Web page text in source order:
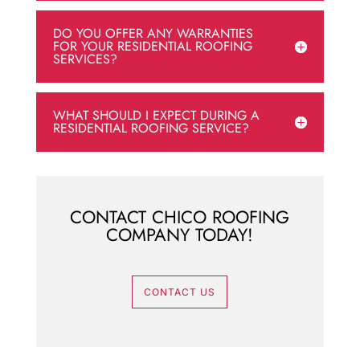
DO YOU OFFER ANY WARRANTIES
FOR YOUR RESIDENTIAL ROOFING
SERVICES?
WHAT SHOULD I EXPECT DURING A
RESIDENTIAL ROOFING SERVICE?
CONTACT CHICO ROOFING
COMPANY TODAY!
CONTACT US